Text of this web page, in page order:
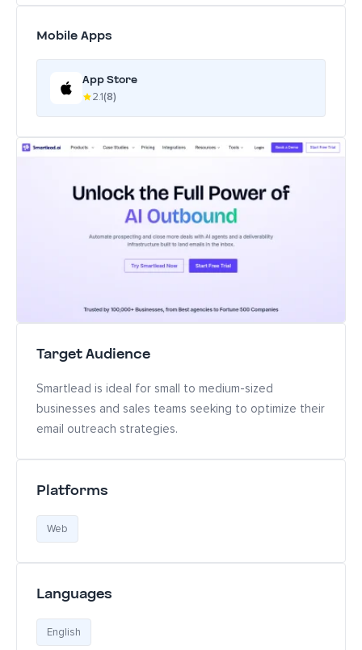
Mobile Apps
App Store
2.1(8)
Target Audience
Smartlead is ideal for small to medium-sized
businesses and sales teams seeking to optimize their
email outreach strategies.
Platforms
Web
Languages
English